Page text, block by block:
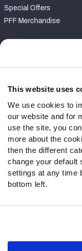
This website uses
We use cookies to
our website and for
use the site, you
more about the
then the different
change your default
settings at any time
bottom left.
Special Offers
PFF Merchandise
Contact Support
Follow Us
Twitter
Instagram
YouTube
Facebook
Discord
Podcasts